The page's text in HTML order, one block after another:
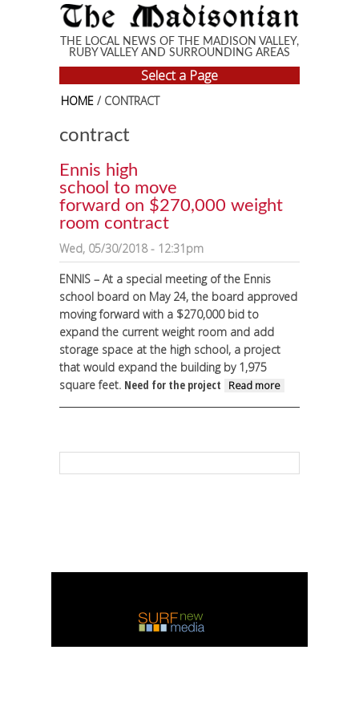
Skip to main content
THE LOCAL NEWS OF THE MADISON VALLEY,
RUBY VALLEY AND SURROUNDING AREAS
Select a Page
HOME / CONTRACT
contract
Ennis high
school to move
forward on $270,000 weight
room contract
Wed, 05/30/2018 - 12:31pm
ENNIS – At a special meeting of the Ennis
school board on May 24, the board approved
moving forward with a $270,000 bid to
expand the current weight room and add
storage space at the high school, a project
that would expand the building by 1,975
square feet. Need for the project Read more
to move
forward